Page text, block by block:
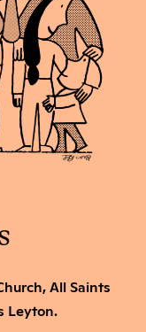
All Saints
Leyton.